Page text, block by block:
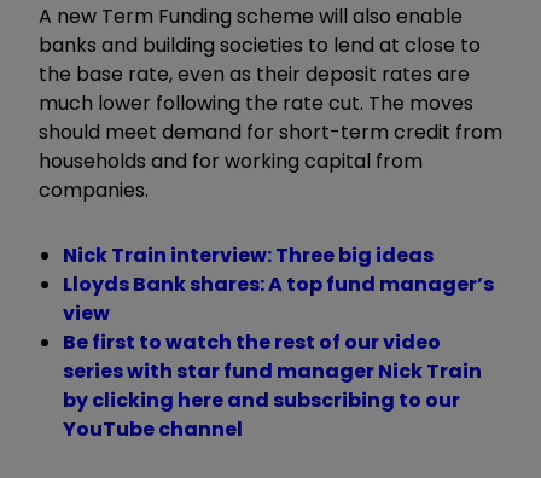
A new Term Funding scheme will also enable
banks and building societies to lend at close to
the base rate, even as their deposit rates are
much lower following the rate cut. The moves
should meet demand for short-term credit from
households and for working capital from
companies.
Nick Train interview: Three big ideas
Lloyds Bank shares: A top fund manager’s
view
Be first to watch the rest of our video
series with star fund manager Nick Train
by clicking here and subscribing to our
YouTube channel